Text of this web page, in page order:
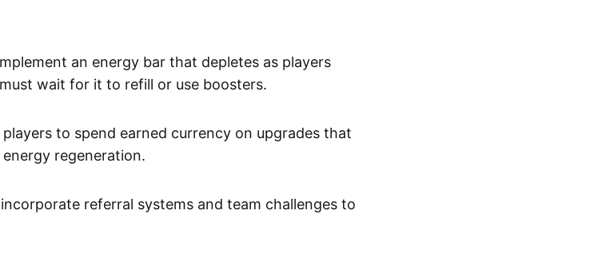
an energy bar that depletes as players
wait for it to refill or use boosters.
to spend earned currency on upgrades that
regeneration.
referral systems and team challenges to